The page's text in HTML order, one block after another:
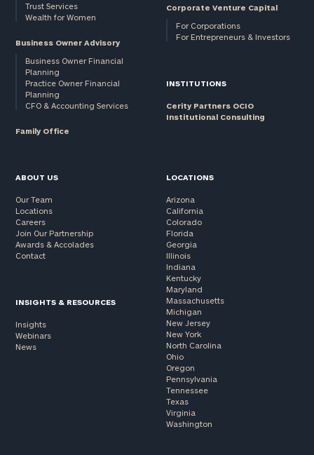
Trust Services
Wealth for Women
Business Owner Advisory
Business Owner Financial
Planning
Practice Owner Financial
Planning
CFO & Accounting Services
Family Office
Corporate Venture Capital
For Corporations
For Entrepreneurs & Investors
INSTITUTIONS
Cerity Partners OCIO
Institutional Consulting
ABOUT US
Our Team
Locations
Careers
Join Our Partnership
Awards & Accolades
Contact
INSIGHTS & RESOURCES
Insights
Webinars
News
LOCATIONS
Arizona
California
Colorado
Florida
Georgia
Illinois
Indiana
Kentucky
Maryland
Massachusetts
Michigan
New Jersey
New York
North Carolina
Ohio
Oregon
Pennsylvania
Tennessee
Texas
Virginia
Washington